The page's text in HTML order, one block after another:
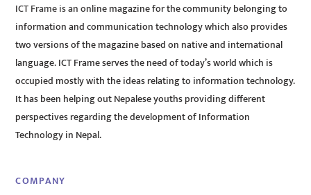
ICT Frame is an online magazine for the community belonging to
information and communication technology which also provides
two versions of the magazine based on native and international
language. ICT Frame serves the need of today’s world which is
occupied mostly with the ideas relating to information technology.
It has been helping out Nepalese youths providing different
perspectives regarding the development of Information
Technology in Nepal.
COMPANY